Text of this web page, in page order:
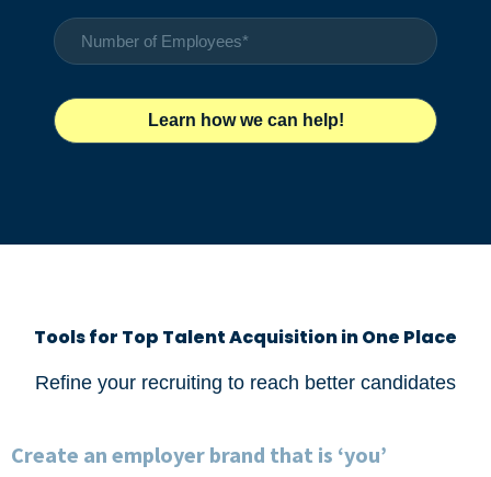
Tools for Top Talent Acquisition in One Place
Refine your recruiting to reach better candidates
Create an employer brand that is ‘you’